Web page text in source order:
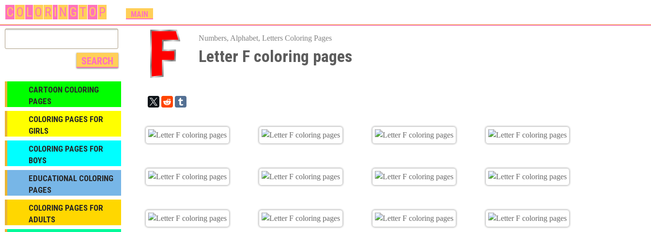
to
main
content
C O L O R I N G T O P
M
A
N
E
N
MAIN
Numbers, Alphabet, Letters Coloring Pages
Letter F coloring pages
CARTOON COLORING
PAGES
COLORING PAGES FOR
GIRLS
СOLORING PAGES FOR
BOYS
EDUCATIONAL COLORING
PAGES
COLORING PAGES FOR
ADULTS